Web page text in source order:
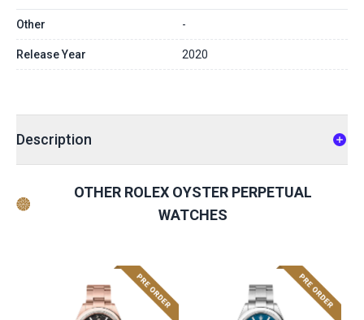
Other -
Release Year 2020
Description
OTHER ROLEX OYSTER PERPETUAL
WATCHES